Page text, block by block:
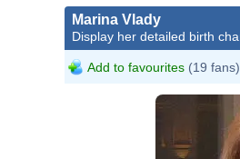
Marina Vlady
Display her detailed birth
Add to favourites (19 fans)